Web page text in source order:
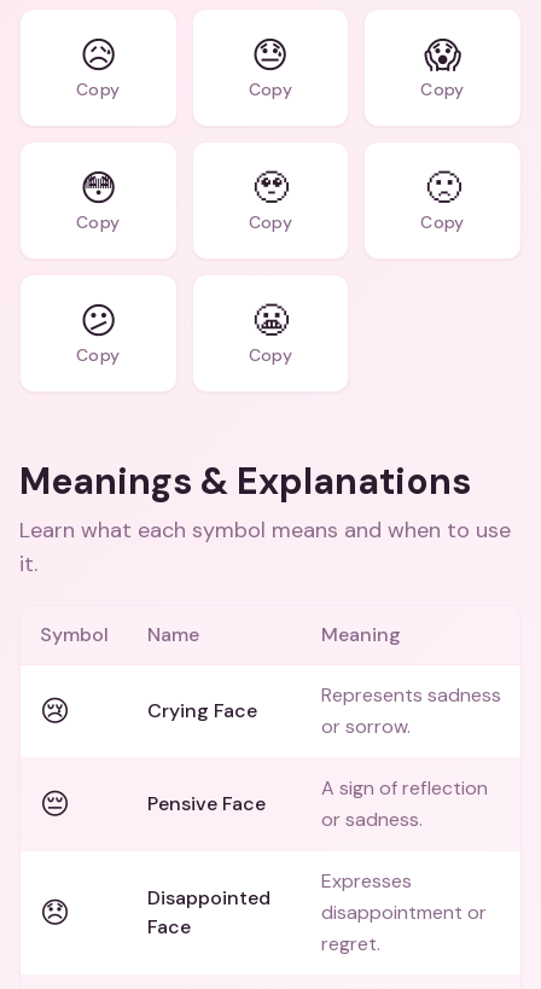
😥
Copy
😓
Copy
😱
Copy
😳
Copy
🥹
Copy
🙁
Copy
😕
Copy
😬
Copy
Meanings & Explanations
Learn what each symbol means and when to use
it.
Symbol Name Meaning
😢 Crying Face
Represents sadness
or sorrow.
😔 Pensive Face
A sign of reflection
or sadness.
😞
Disappointed
Face
Expresses
disappointment or
regret.